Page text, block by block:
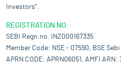
Investors".
REGISTRATION NO:
SEBI Regn.no. INZ000167335
Member Code: NSE - 07590, BSE
APRN CODE: APRN06051, AMFI ARN: